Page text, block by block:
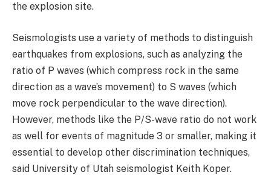
the explosion site.
Seismologists use a variety of methods to distinguish
earthquakes from explosions, such as analyzing the
ratio of P waves (which compress rock in the same
direction as a wave’s movement) to S waves (which
move rock perpendicular to the wave direction).
However, methods like the P/S-wave ratio do not work
as well for events of magnitude 3 or smaller, making it
essential to develop other discrimination techniques,
said University of Utah seismologist Keith Koper.